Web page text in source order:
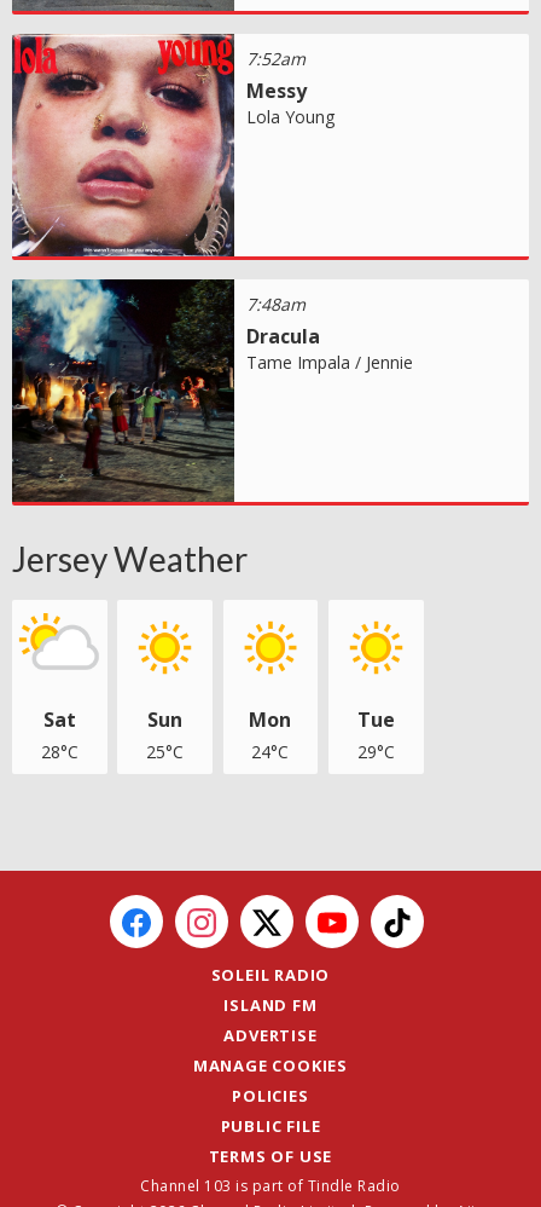
7:52am
Messy
Lola Young
7:48am
Dracula
Tame Impala / Jennie
Jersey Weather
Sat
28°C
Sun
25°C
Mon
24°C
Tue
29°C
SOLEIL RADIO
ISLAND FM
ADVERTISE
MANAGE COOKIES
POLICIES
PUBLIC FILE
TERMS OF USE
Channel 103 is part of Tindle Radio